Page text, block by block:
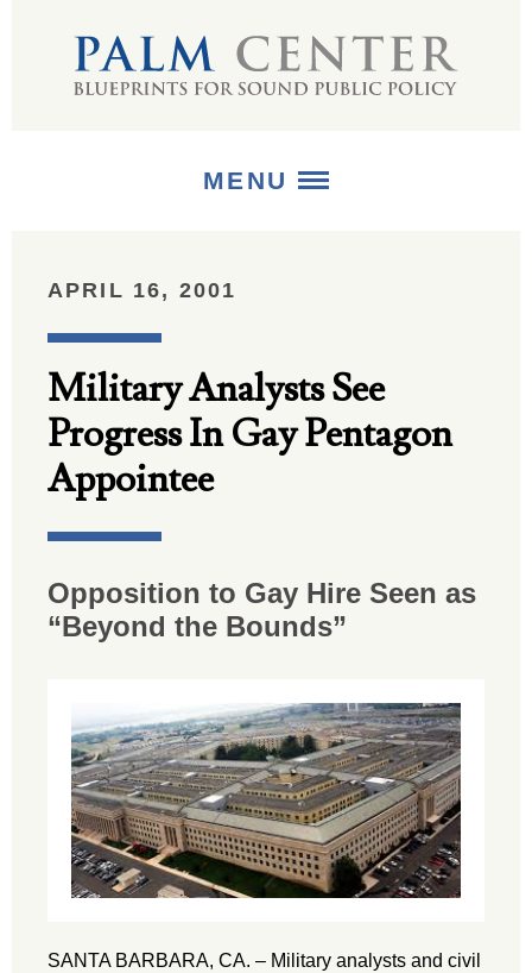
MENU
PUBLICATIONS
MEDIA
APRIL 16, 2001
Military Analysts See
Progress In Gay Pentagon
Appointee
Opposition to Gay Hire Seen as
“Beyond the Bounds”
SANTA BARBARA, CA. – Military analysts and civil